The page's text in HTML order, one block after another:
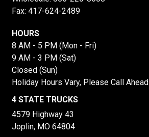
Fax: 417-624-2489
HOURS
8 AM - 5 PM (Mon - Fri)
9 AM - 3 PM (Sat)
Closed (Sun)
Holiday Hours Vary, Please Call Ahead
4 STATE TRUCKS
4579 Highway 43
Joplin, MO 64804